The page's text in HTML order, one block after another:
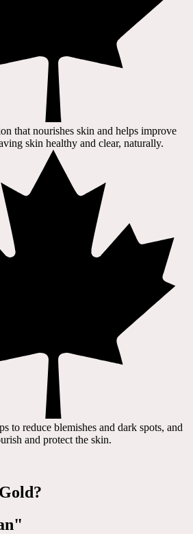
that nourishes skin and helps improve
skin healthy and clear, naturally.
to reduce blemishes and dark spots, and
and protect the skin.